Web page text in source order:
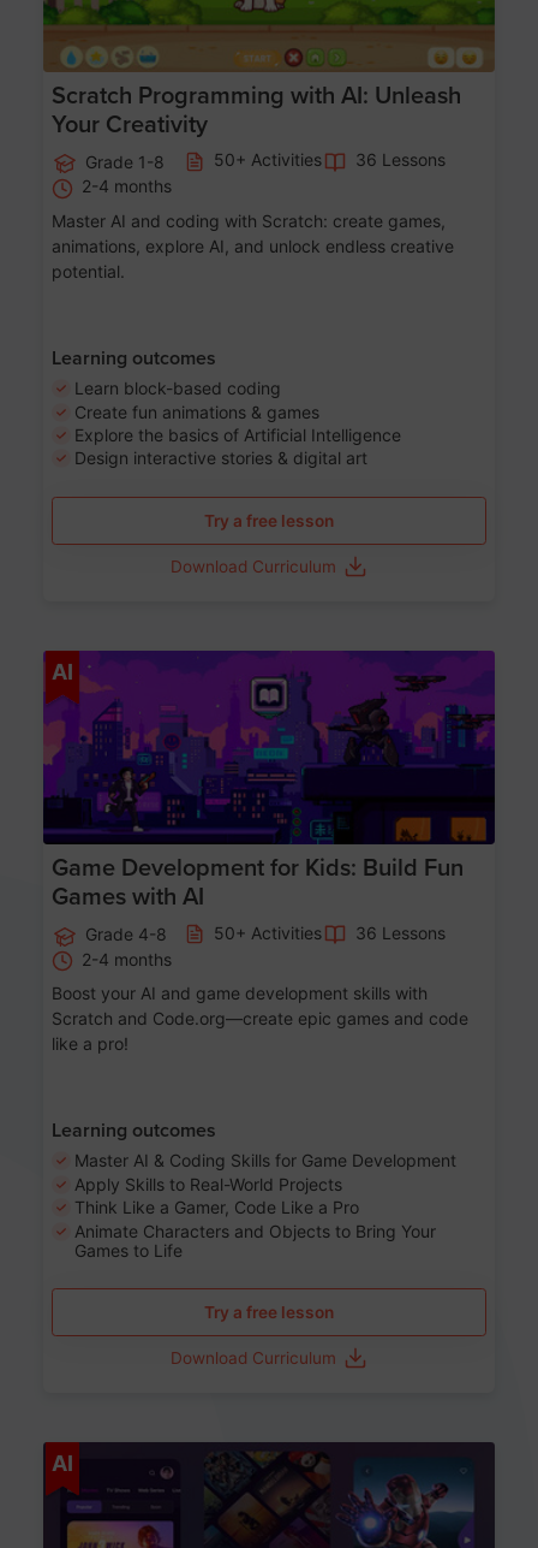
Scratch Programming with AI: Unleash
Your Creativity
Grade 1-8 50+ Activities
36 Lessons
2-4 months
Master AI and coding with Scratch: create games,
animations, explore AI, and unlock endless creative
potential.
Learning outcomes
Learn block-based coding
Create fun animations & games
Explore the basics of Artificial Intelligence
Design interactive stories & digital art
Try a free lesson
Download Curriculum
AI
Game Development for Kids: Build Fun
Games with AI
Grade 4-8 50+ Activities
36 Lessons
2-4 months
Boost your AI and game development skills with
Scratch and Code.org—create epic games and code
like a pro!
Learning outcomes
Master AI & Coding Skills for Game Development
Apply Skills to Real-World Projects
Think Like a Gamer, Code Like a Pro
Animate Characters and Objects to Bring Your
Games to Life
Try a free lesson
Download Curriculum
AI